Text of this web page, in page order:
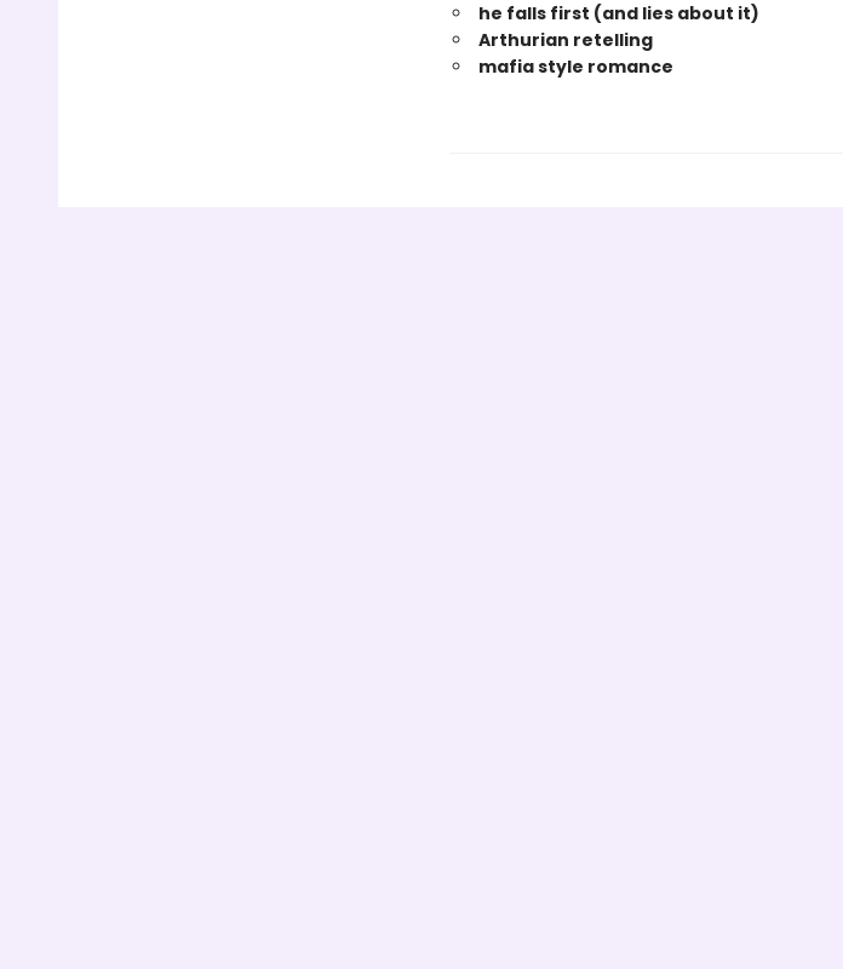
he falls first (and lies about it)
Arthurian retelling
mafia style romance